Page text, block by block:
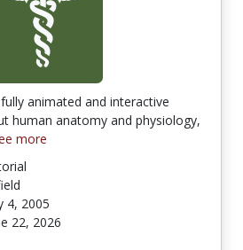
animated and interactive
human anatomy and physiology,
more
4, 2005
22, 2026